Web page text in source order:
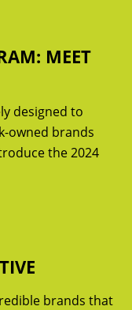
MEET
designed to
owned brands
the 2024
brands that